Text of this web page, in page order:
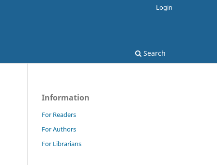
Search
Login
Information
For Readers
For Authors
For Librarians